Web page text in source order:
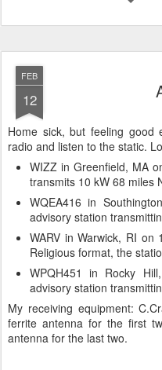
FEB
12
Home sick, but feeling
radio and listen to the static.
WIZZ in Greenfield, MA
transmits 10 kW 68 miles
WQEA416 in
advisory station
WARV in Warwick, RI
Religious format, the
WPQH451 in Rocky
advisory station
My receiving equipment:
ferrite antenna for the first
antenna for the last two.